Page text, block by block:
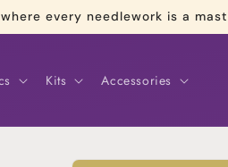
every needlework is a
Kits Accessories
Skip to